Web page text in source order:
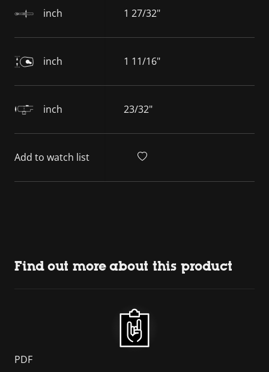
inch 1 27/32"
inch 1 11/16"
inch 23/32"
Add to watch list
Find out more about this product
PDF